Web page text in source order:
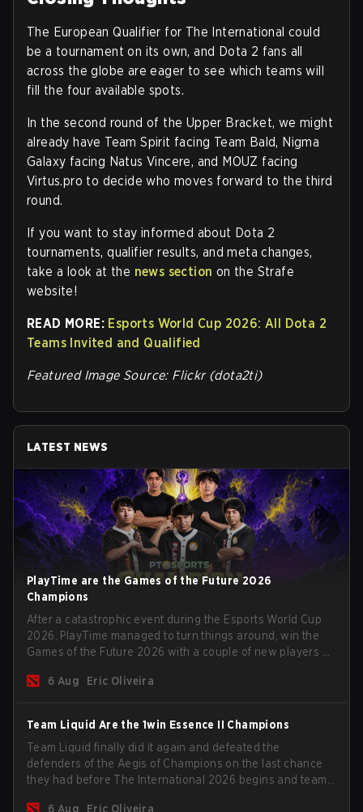
The European Qualifier for The International could
be a tournament on its own, and Dota 2 fans all
across the globe are eager to see which teams will
fill the four available spots.
In the second round of the Upper Bracket, we might
already have Team Spirit facing Team Bald, Nigma
Galaxy facing Natus Vincere, and MOUZ facing
Virtus.pro to decide who moves forward to the third
round.
If you want to stay informed about Dota 2
tournaments, qualifier results, and meta changes,
take a look at the news section on the Strafe
website!
READ MORE: Esports World Cup 2026: All Dota 2
Teams Invited and Qualified
Featured Image Source: Flickr (dota2ti)
LATEST NEWS
PlayTime are the Games of the Future 2026
Champions
After a catastrophic event during the Esports World Cup
2026, PlayTime managed to turn things around, win the
Games of the Future 2026 with a couple of new players on
season begins.
6 Aug Eric Oliveira
Team Liquid Are the 1win Essence II Champions
Team Liquid finally did it again and defeated the
defenders of the Aegis of Champions on the last chance
they had before The International 2026 begins and teams
6 Aug
Eric Oliveira